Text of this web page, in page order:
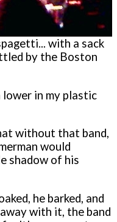
with a sack
by the Boston
lower in my plastic
without that band,
would
shadow of his
he barked, and
with it, the band